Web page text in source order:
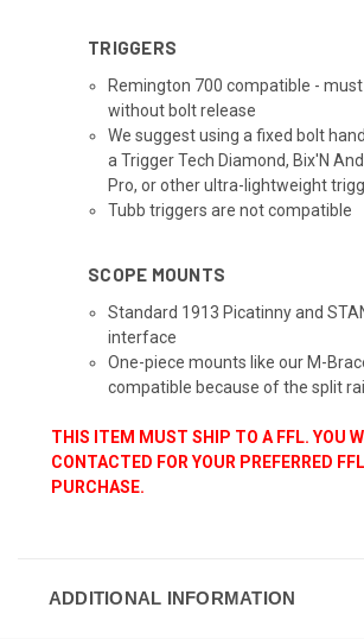
TRIGGERS
Remington 700 compatible - must
without bolt release
We suggest using a fixed bolt
a Trigger Tech Diamond, Bix'N
Pro, or other ultra-lightweight
Tubb triggers are not compatible
SCOPE MOUNTS
Standard 1913 Picatinny and
interface
One-piece mounts like our M-
compatible because of the split rail
THIS ITEM MUST SHIP TO A FFL. YOU
CONTACTED FOR YOUR PREFERRED
PURCHASE.
ADDITIONAL INFORMATION